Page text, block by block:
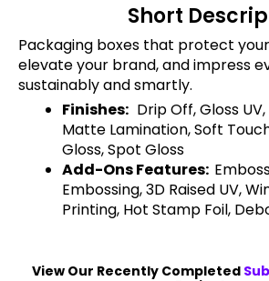
Short
Packaging boxes that protect
elevate your brand, and impress
sustainably and smartly.
Finishes: Drip Off, Gloss
Matte Lamination, Soft
Gloss, Spot Gloss
Add-Ons Features:
Embossing, 3D Raised UV,
Printing, Hot Stamp Foil,
View Our Recently Completed